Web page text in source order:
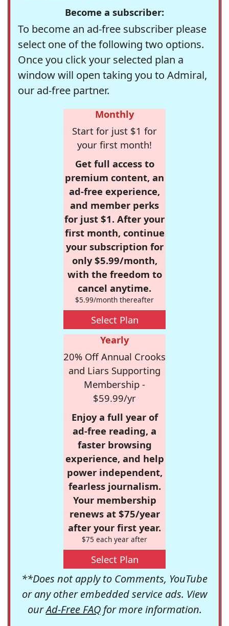
Become a subscriber:
To become an ad-free subscriber please
select one of the following two options.
Once you click your selected plan a
window will open taking you to Admiral,
our ad-free partner.
Monthly
Start for just $1 for
your first month!
Get full access to
premium content, an
ad-free experience,
and member perks
for just $1. After your
first month, continue
your subscription for
only $5.99/month,
with the freedom to
cancel anytime.
$5.99/month thereafter
Select Plan
Yearly
20% Off Annual Crooks
and Liars Supporting
Membership -
$59.99/yr
Enjoy a full year of
ad-free reading, a
faster browsing
experience, and help
power independent,
fearless journalism.
Your membership
renews at $75/year
after your first year.
$75 each year after
Select Plan
**Does not apply to Comments, YouTube
or any other embedded service ads. View
ourAd-Free FAQfor more information.